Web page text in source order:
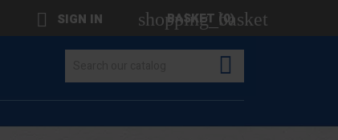
 SIGN IN shopping_basket
BASKET (0)
